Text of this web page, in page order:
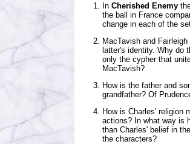
In Cherished Enemy
the ball in France
change in each of the
MacTavish and
latter's identity. Why do
only the cypher that
MacTavish?
How is the father and
grandfather? Of
How is Charles' religion
actions? In what way is
than Charles' belief in
the characters?